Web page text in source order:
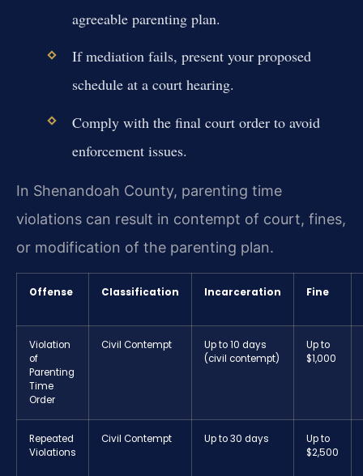
agreeable parenting plan.
If mediation fails, present your proposed
schedule at a court hearing.
Comply with the final court order to avoid
enforcement issues.
In Shenandoah County, parenting time
violations can result in contempt of court, fines,
or modification of the parenting plan.
Offense Classification Incarceration Fine
Violation
of
Parenting
Time
Order
Civil Contempt
Up to 10 days
(civil contempt)
Up to
$1,000
Repeated
Violations
Civil Contempt Up to 30 days
Up to
$2,500